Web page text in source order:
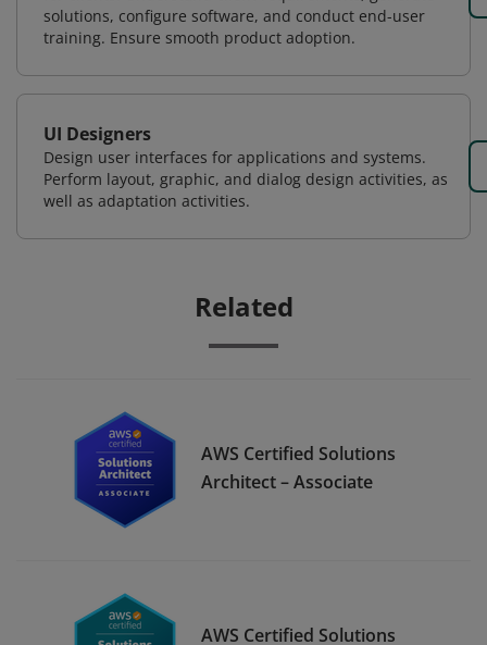
solutions, configure software, and conduct end-user
training. Ensure smooth product adoption.
UI Designers
Design user interfaces for applications and systems.
Perform layout, graphic, and dialog design activities, as
well as adaptation activities.
Related
AWS Certified Solutions
Architect – Associate
AWS Certified Solutions